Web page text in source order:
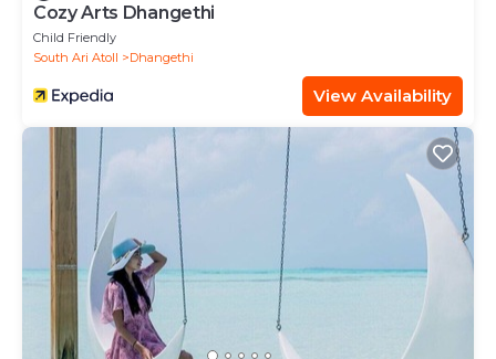
Cozy Arts Dhangethi
Child Friendly
South Ari Atoll
Dhangethi
View Availability